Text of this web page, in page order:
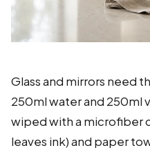
Glass and mirrors need
250ml water and 250ml
wiped with a microfiber
leaves ink) and paper